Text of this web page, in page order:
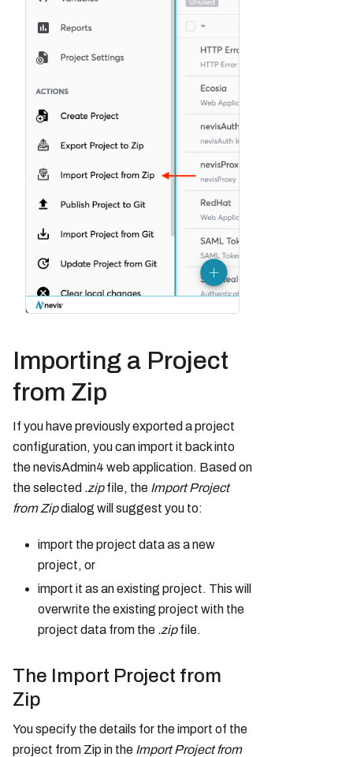
Importing a Project
from Zip
If you have previously exported a project
configuration, you can import it back into
the nevisAdmin4 web application. Based on
the selected .zipfile, the Import Project
from Zipdialog will suggest you to:
import the project data as a new
project, or
import it as an existing project. This will
overwrite the existing project with the
project data from the .zipfile.
The Import Project from
Zip
You specify the details for the import of the
project from Zip in the Import Project from